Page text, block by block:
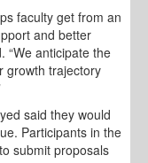
faculty get from an
and better
“We anticipate the
growth trajectory
said they would
Participants in the
submit proposals